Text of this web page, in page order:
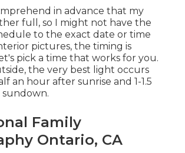
in advance that my
full, so I might not have the
to the exact date or time
pictures, the timing is
pick a time that works for you.
the very best light occurs
an hour after sunrise and 1-1.5
Family
Ontario, CA